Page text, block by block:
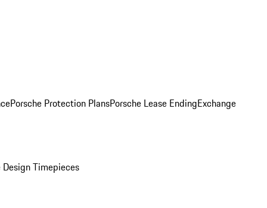
Porsche Protection PlansPorsche Lease EndingExchange
Timepieces